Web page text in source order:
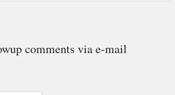
comments via e-mail